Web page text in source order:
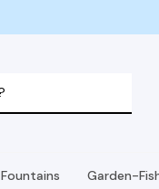
Fountains Garden-